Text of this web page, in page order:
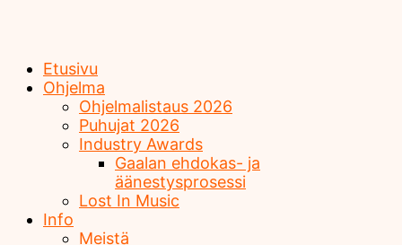
Etusivu
Ohjelma
Ohjelmalistaus 2026
Puhujat 2026
Industry Awards
Gaalan ehdokas- ja
äänestysprosessi
Lost In Music
Info
Meistä